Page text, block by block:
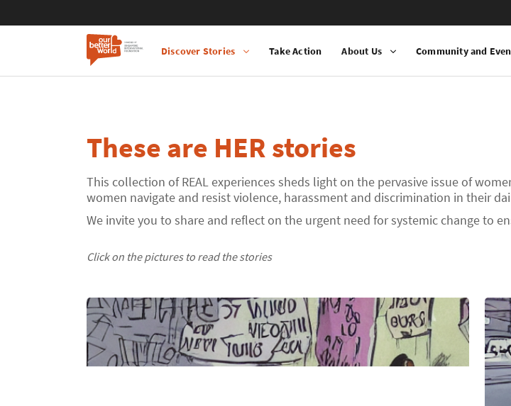
Discover Stories Take Action About Us Community and
These are HER stories
This collection of REAL experiences sheds light on the pervasive issue of
women navigate and resist violence, harassment and discrimination in their
We invite you to share and reflect on the urgent need for systemic change to
Click on the pictures to read the stories